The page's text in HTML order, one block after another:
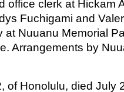
office clerk at Hickam
Fuchigami and
at Nuuanu Memorial
Arrangements by
of Honolulu, died July